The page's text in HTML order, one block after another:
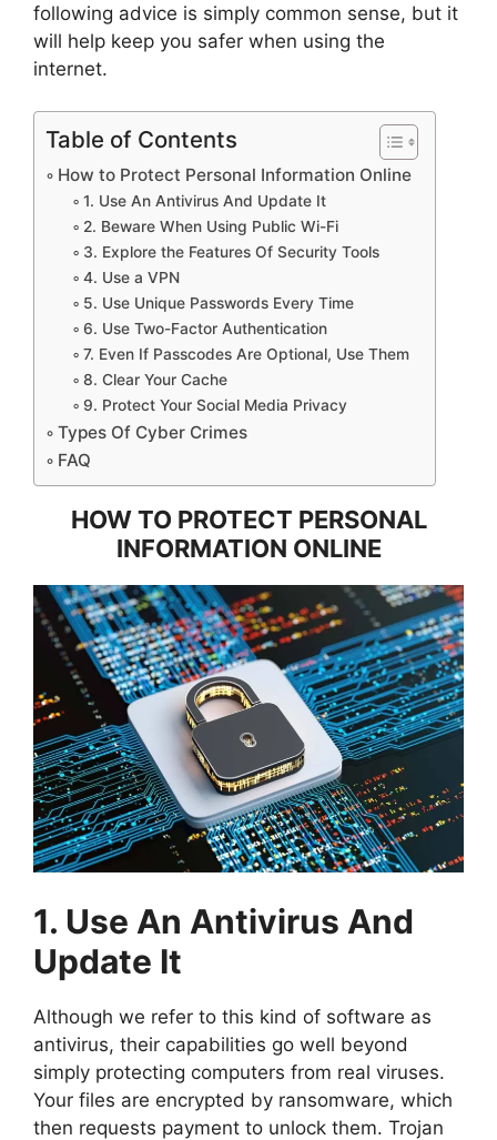
following advice is simply common sense, but it
will help keep you safer when using the
internet.
Table of Contents
How to Protect Personal Information Online
1. Use An Antivirus And Update It
2. Beware When Using Public Wi-Fi
3. Explore the Features Of Security Tools
4. Use a VPN
5. Use Unique Passwords Every Time
6. Use Two-Factor Authentication
7. Even If Passcodes Are Optional, Use Them
8. Clear Your Cache
9. Protect Your Social Media Privacy
Types Of Cyber Crimes
FAQ
HOW TO PROTECT PERSONAL
INFORMATION ONLINE
1. Use An Antivirus And
Update It
Although we refer to this kind of software as
antivirus, their capabilities go well beyond
simply protecting computers from real viruses.
Your files are encrypted by ransomware, which
then requests payment to unlock them. Trojan